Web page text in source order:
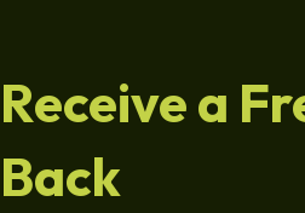
Receive a
Back